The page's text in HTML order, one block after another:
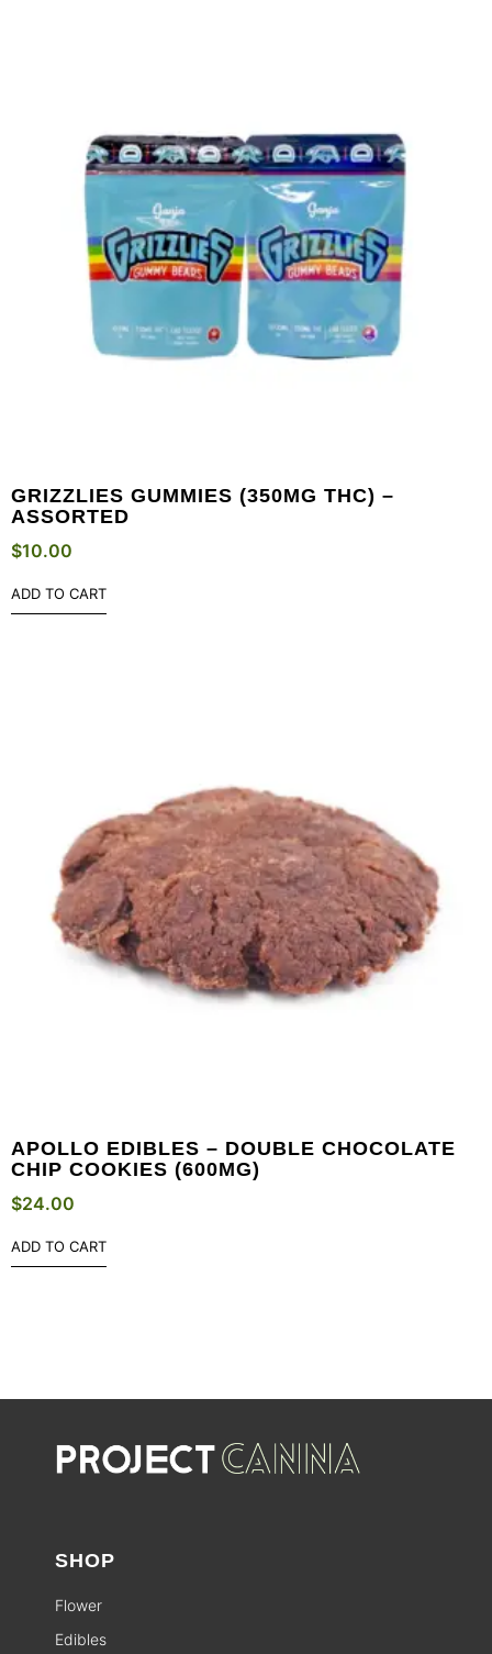
GRIZZLIES GUMMIES (350MG THC) –
ASSORTED
$10.00
ADD TO CART
APOLLO EDIBLES – DOUBLE CHOCOLATE
CHIP COOKIES (600MG)
$24.00
ADD TO CART
SHOP
Flower
Edibles